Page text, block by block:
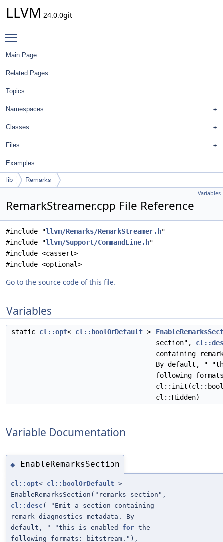
LLVM 24.0.0git
Main Page
Related Pages
Topics
Namespaces
Classes
Files
Examples
lib Remarks
Variables
RemarkStreamer.cpp File Reference
#include "llvm/Remarks/RemarkStreamer.h"
#include "llvm/Support/CommandLine.h"
#include <cassert>
#include <optional>
Go to the source code of this file.
Variables
static cl::opt< cl::boolOrDefault >
section",
containing
By default, "
following
cl::Hidden)
Variable Documentation
◆ EnableRemarksSection
cl::opt< cl::boolOrDefault >
EnableRemarksSection("remarks-section",
cl::desc ( "Emit a section containing
remark diagnostics metadata. By
default, " "this is enabled for the
following formats: bitstream."),